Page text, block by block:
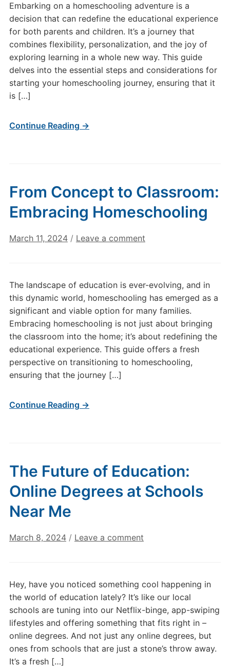
Embarking on a homeschooling adventure is a
decision that can redefine the educational experience
for both parents and children. It’s a journey that
combines flexibility, personalization, and the joy of
exploring learning in a whole new way. This guide
delves into the essential steps and considerations for
starting your homeschooling journey, ensuring that it
is […]
Continue Reading →
From Concept to Classroom:
Embracing Homeschooling
March 11, 2024 / Leave a comment
The landscape of education is ever-evolving, and in
this dynamic world, homeschooling has emerged as a
significant and viable option for many families.
Embracing homeschooling is not just about bringing
the classroom into the home; it’s about redefining the
educational experience. This guide offers a fresh
perspective on transitioning to homeschooling,
ensuring that the journey […]
Continue Reading →
The Future of Education:
Online Degrees at Schools
Near Me
March 8, 2024 / Leave a comment
Hey, have you noticed something cool happening in
the world of education lately? It’s like our local
schools are tuning into our Netflix-binge, app-swiping
lifestyles and offering something that fits right in –
online degrees. And not just any online degrees, but
ones from schools that are just a stone’s throw away.
It’s a fresh […]